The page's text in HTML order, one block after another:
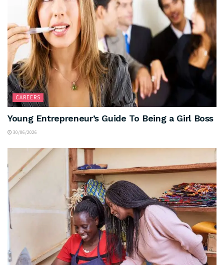
CAREERS
Young Entrepreneur’s Guide To Being a Girl Boss
30/06/2026